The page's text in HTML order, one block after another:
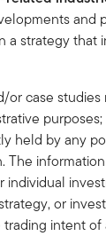
and
a strategy that
or case
held by any
The
individual
or
intent